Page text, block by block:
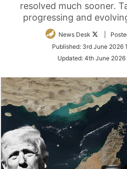
resolved much sooner.
progressing and
News Desk
Follow
Twitter
|
Published: 3rd June 2026
Updated: 4th June 2026